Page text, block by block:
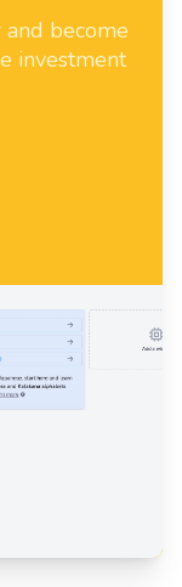
become
investment